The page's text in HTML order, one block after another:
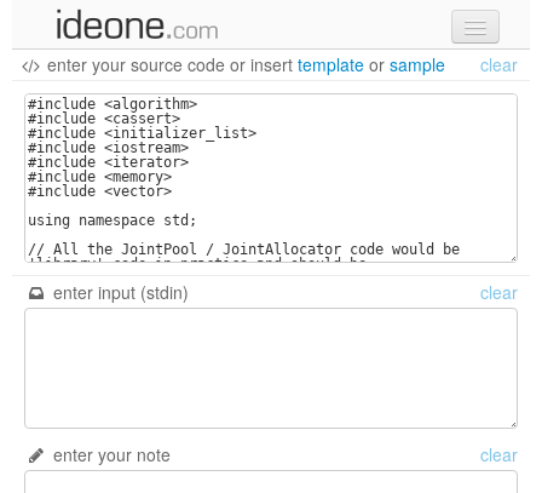
new code
samples
recent codes
sign in
enter your source code or insert template or sample clear
enter input (stdin) clear
enter your note clear